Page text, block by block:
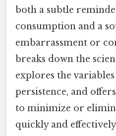
both a subtle
consumption and a
embarrassment or
breaks down the
explores the
persistence, and
to minimize or
quickly and